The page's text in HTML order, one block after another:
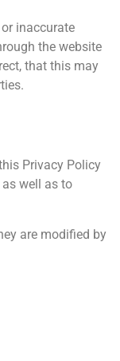
inaccurate
the website
that this may
Privacy Policy
well as to
are modified by